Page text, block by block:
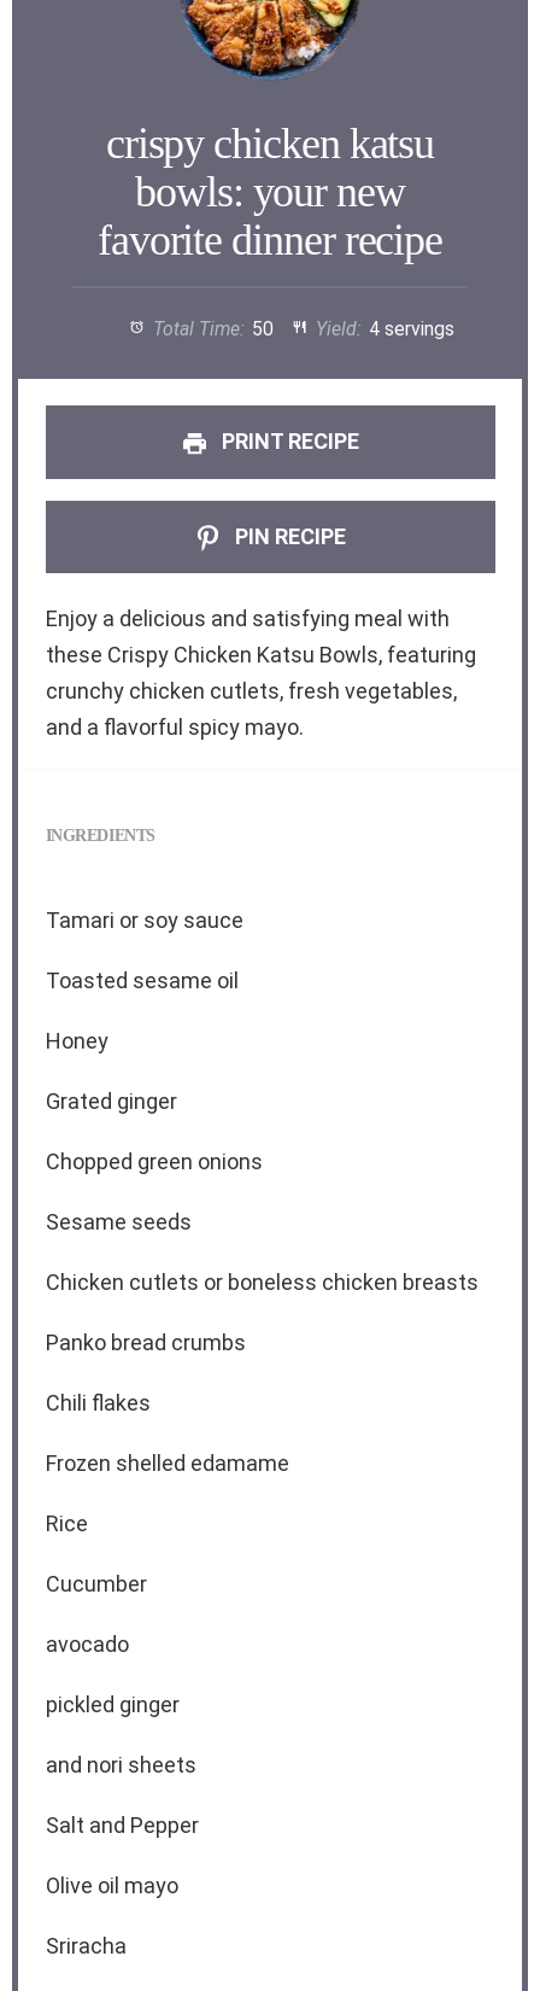
crispy chicken katsu
bowls: your new
favorite dinner recipe
Total Time: 50 Yield: 4 servings
PRINT RECIPE
PIN RECIPE
Enjoy a delicious and satisfying meal with
these Crispy Chicken Katsu Bowls, featuring
crunchy chicken cutlets, fresh vegetables,
and a flavorful spicy mayo.
INGREDIENTS
Tamari or soy sauce
Toasted sesame oil
Honey
Grated ginger
Chopped green onions
Sesame seeds
Chicken cutlets or boneless chicken breasts
Panko bread crumbs
Chili flakes
Frozen shelled edamame
Rice
Cucumber
avocado
pickled ginger
and nori sheets
Salt and Pepper
Olive oil mayo
Sriracha